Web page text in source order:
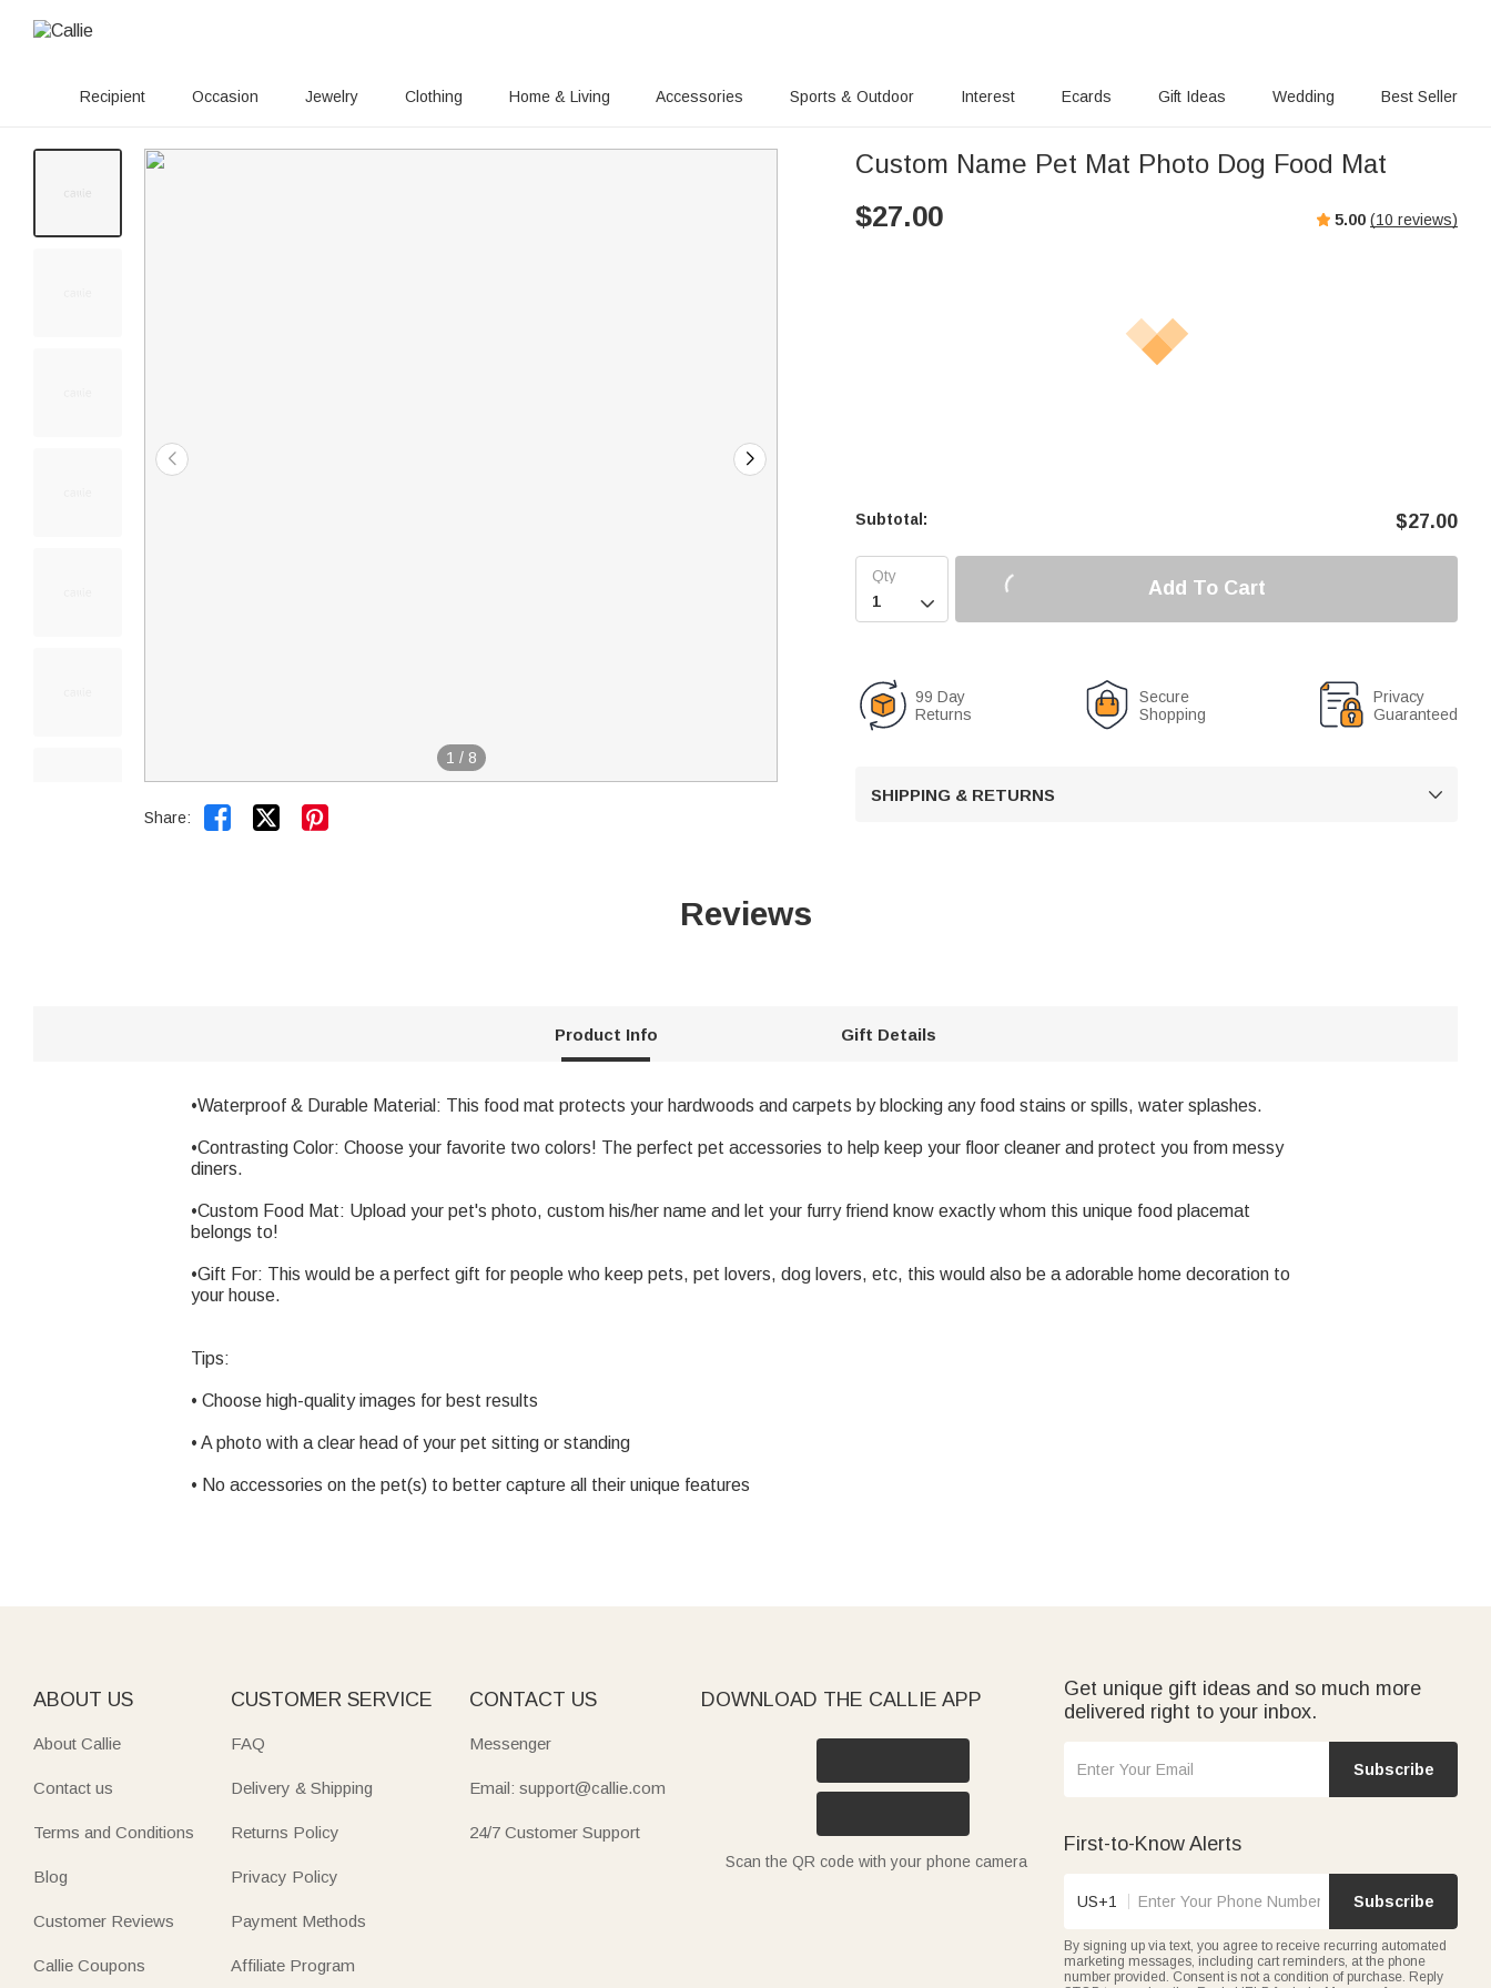
Recipient Occasion Jewelry Clothing Home & Living Accessories Sports & Outdoor Interest Ecards Gift Ideas Wedding Best Seller
1 / 8
Share:  
Custom Name Pet Mat Photo Dog Food Mat
$27.00 5.00 (10 reviews)
Subtotal: $27.00

Add To Cart
99 Day
Returns
Secure
Shopping
Privacy
Guaranteed
SHIPPING & RETURNS 
Reviews
Product Info Gift Details
•Waterproof & Durable Material: This food mat protects your hardwoods and carpets by blocking any food stains or spills, water splashes.
•Contrasting Color: Choose your favorite two colors! The perfect pet accessories to help keep your floor cleaner and protect you from messy
diners.
•Custom Food Mat: Upload your pet's photo, custom his/her name and let your furry friend know exactly whom this unique food placemat
belongs to!
•Gift For: This would be a perfect gift for people who keep pets, pet lovers, dog lovers, etc, this would also be a adorable home decoration to
your house.
Tips:
• Choose high-quality images for best results
• A photo with a clear head of your pet sitting or standing
• No accessories on the pet(s) to better capture all their unique features
ABOUT US
About Callie
Contact us
Terms and Conditions
Blog
Customer Reviews
Callie Coupons
CUSTOMER SERVICE
FAQ
Delivery & Shipping
Returns Policy
Privacy Policy
Payment Methods
Affiliate Program
CONTACT US
Messenger
Email: support@callie.com
24/7 Customer Support
DOWNLOAD THE CALLIE APP
Scan the QR code with your phone camera
Get unique gift ideas and so much more
delivered right to your inbox.
Subscribe
First-to-Know Alerts
US+1 Subscribe
By signing up via text, you agree to receive recurring automated
marketing messages, including cart reminders, at the phone
number provided. Consent is not a condition of purchase. Reply